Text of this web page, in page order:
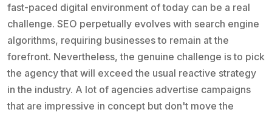
fast-paced digital environment of today can be a real
challenge. SEO perpetually evolves with search engine
algorithms, requiring businesses to remain at the
forefront. Nevertheless, the genuine challenge is to pick
the agency that will exceed the usual reactive strategy
in the industry. A lot of agencies advertise campaigns
that are impressive in concept but don't move the